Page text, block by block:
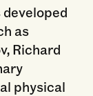
as
Richard
physical